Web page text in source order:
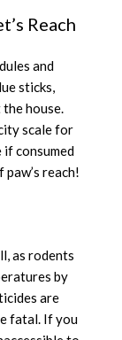
Reach
and
sticks,
house.
scale for
if consumed
reach!
as rodents
by
are
fatal. If you